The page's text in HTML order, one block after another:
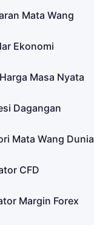
Mata Wang
Ekonomi
Masa Nyata
Dagangan
Mata Wang Dunia
CFD
Margin Forex